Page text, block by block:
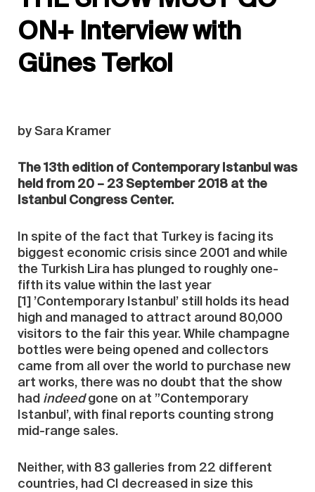
ON+ Interview with
Günes Terkol
by Sara Kramer
The 13th edition of Contemporary Istanbul was
held from 20 – 23 September 2018 at the
Istanbul Congress Center.
In spite of the fact that Turkey is facing its
biggest economic crisis since 2001 and while
the Turkish Lira has plunged to roughly one-
fifth its value within the last year
[1] ’Contemporary Istanbul’ still holds its head
high and managed to attract around 80,000
visitors to the fair this year. While champagne
bottles were being opened and collectors
came from all over the world to purchase new
art works, there was no doubt that the show
had indeedgone on at ”Contemporary
Istanbul’, with final reports counting strong
mid-range sales.
Neither, with 83 galleries from 22 different
countries, had CI decreased in size this